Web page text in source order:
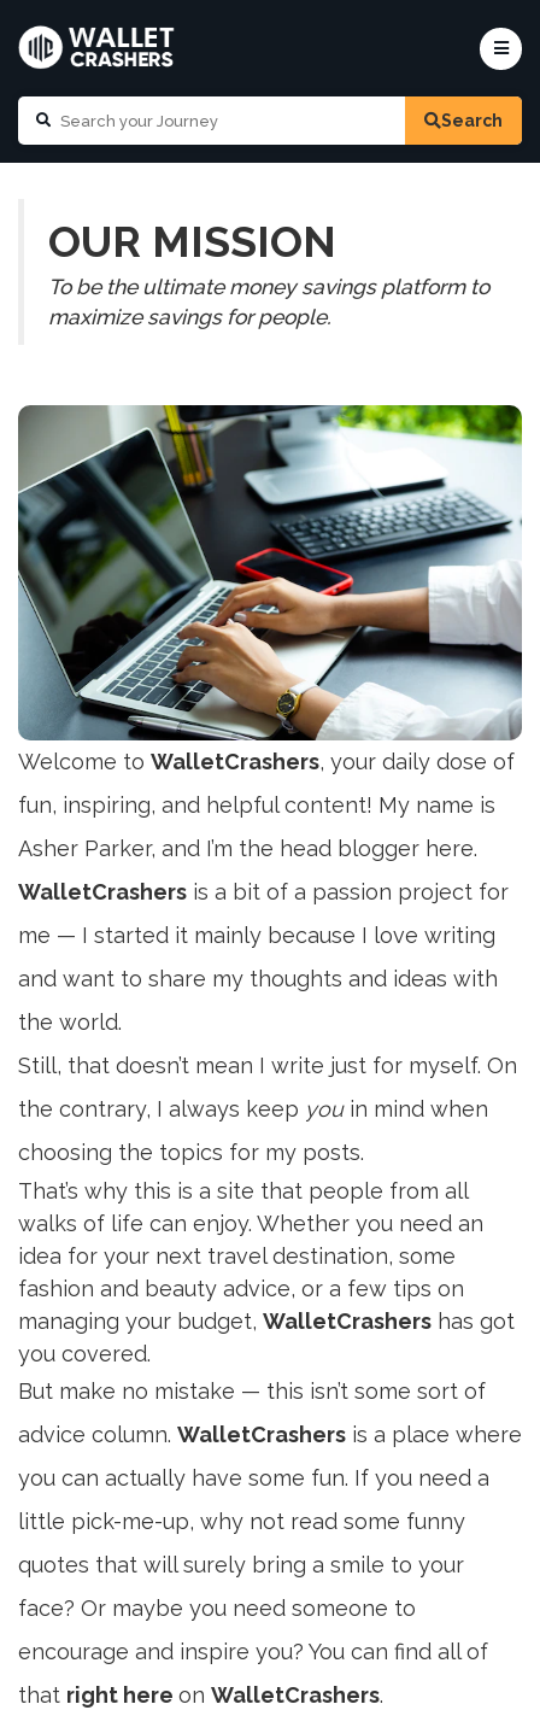
Search
OUR MISSION
To be the ultimate money savings platform to
maximize savings for people.
Welcome to WalletCrashers, your daily dose of
fun, inspiring, and helpful content! My name is
Asher Parker, and I’m the head blogger here.
WalletCrashers is a bit of a passion project for
me — I started it mainly because I love writing
and want to share my thoughts and ideas with
the world.
Still, that doesn’t mean I write just for myself. On
the contrary, I always keep you in mind when
choosing the topics for my posts.
That’s why this is a site that people from all
walks of life can enjoy. Whether you need an
idea for your next travel destination, some
fashion and beauty advice, or a few tips on
managing your budget, WalletCrashers has got
you covered.
But make no mistake — this isn’t some sort of
advice column. WalletCrashers is a place where
you can actually have some fun. If you need a
little pick-me-up, why not read some funny
quotes that will surely bring a smile to your
face? Or maybe you need someone to
encourage and inspire you? You can find all of
that right here on WalletCrashers.